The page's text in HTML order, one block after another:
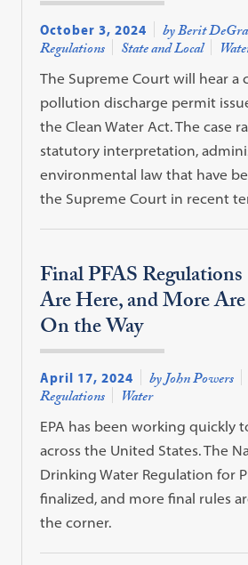
October 3, 2024 by Berit
Regulations State and Local
The Supreme Court will hear a
pollution discharge permit
the Clean Water Act. The case
statutory interpretation,
environmental law that have
the Supreme Court in recent
Final PFAS Regulations
Are Here, and More Are
On the Way
April 17, 2024 by John Powers
Regulations Water
EPA has been working quickly
across the United States. The
Drinking Water Regulation for
finalized, and more final rules
the corner.